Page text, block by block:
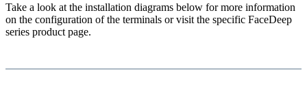
Take a look at the installation diagrams below for more information
on the configuration of the terminals or visit the specific FaceDeep
series product page.